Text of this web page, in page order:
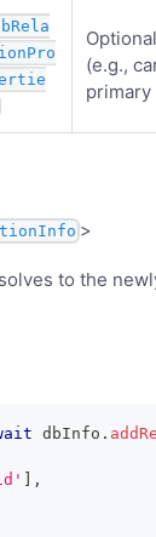
(e.g.,
primary
>
to the
dbInfo .
,